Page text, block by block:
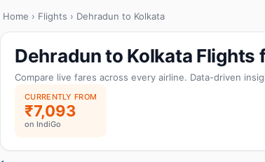
Home › Flights › Dehradun to Kolkata
Dehradun to Kolkata
Compare live fares across every airline. Data-driven
CURRENTLY FROM
₹7,093
on IndiGo